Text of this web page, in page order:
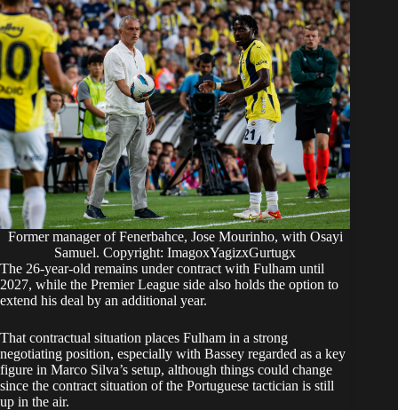
Former manager of Fenerbahce, Jose Mourinho, with Osayi
Samuel. Copyright: ImagoxYagizxGurtugx
The 26-year-old remains under contract with Fulham until
2027, while the Premier League side also holds the option to
extend his deal by an additional year.
That contractual situation places Fulham in a strong
negotiating position, especially with Bassey regarded as a key
figure in Marco Silva’s setup, although things could change
since the contract situation of the Portuguese tactician is still
up in the air.